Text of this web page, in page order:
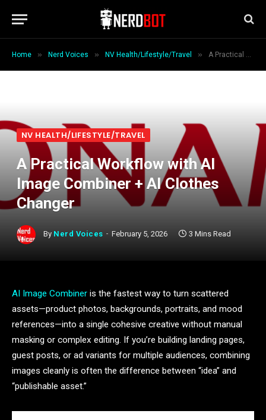
Home » Nerd Voices » NV Health/Lifestyle/Travel » A Practical Workflow with AI Image Combiner + AI Clothes Changer
NV HEALTH/LIFESTYLE/TRAVEL
A Practical Workflow with AI
Image Combiner + AI Clothes
Changer
By Nerd Voices February 5, 2026 3 Mins Read
AI Image Combiner is the fastest way to turn scattered
assets—product photos, backgrounds, portraits, and mood
references—into a single cohesive creative without manual
masking or complex editing. If you’re building landing pages,
guest posts, or ad variants for multiple audiences, combining
images cleanly is often the difference between “idea” and
“publishable asset.”​